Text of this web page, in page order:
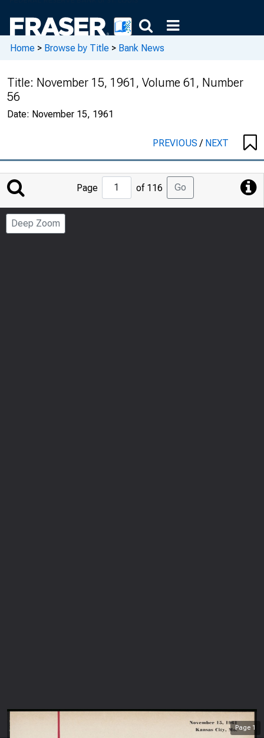
Home > Browse by Title > Bank News
Title: November 15, 1961, Volume 61, Number
56
Date: November 15, 1961
PREVIOUS/ NEXT
Jump
Page
Page of 116 Go
Deep Zoom
Page 1